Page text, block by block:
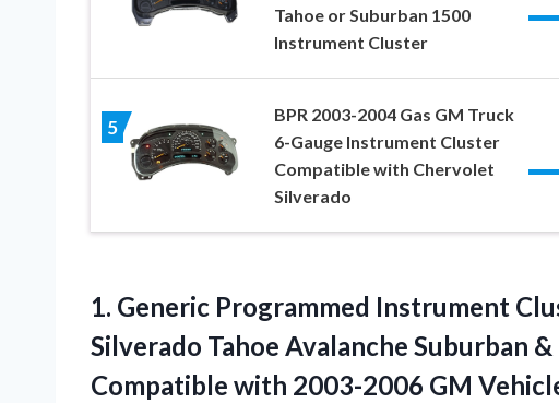
Tahoe or Suburban 1500
Instrument Cluster
5
BPR 2003-2004 Gas GM Truck
6-Gauge Instrument Cluster
Compatible with Chervolet
Silverado
1. Generic Programmed Instrument
Silverado Tahoe Avalanche Suburban
Compatible with 2003-2006 GM